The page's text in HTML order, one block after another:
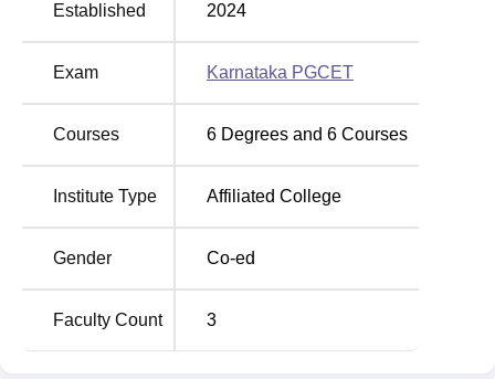
Established 2024
Exam Karnataka PGCET
Courses 6 Degrees and 6 Courses
Institute Type Affiliated College
Gender Co-ed
Faculty Count 3